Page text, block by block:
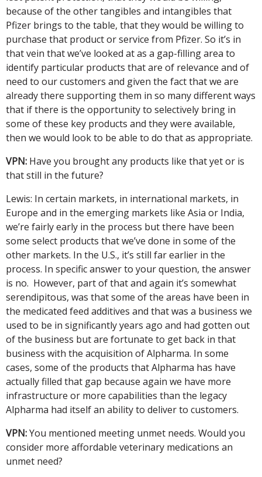
because of the other tangibles and intangibles that
Pfizer brings to the table, that they would be willing to
purchase that product or service from Pfizer. So it’s in
that vein that we’ve looked at as a gap-filling area to
identify particular products that are of relevance and of
need to our customers and given the fact that we are
already there supporting them in so many different ways
that if there is the opportunity to selectively bring in
some of these key products and they were available,
then we would look to be able to do that as appropriate.
VPN: Have you brought any products like that yet or is
that still in the future?
Lewis: In certain markets, in international markets, in
Europe and in the emerging markets like Asia or India,
we’re fairly early in the process but there have been
some select products that we’ve done in some of the
other markets. In the U.S., it’s still far earlier in the
process. In specific answer to your question, the answer
is no. However, part of that and again it’s somewhat
serendipitous, was that some of the areas have been in
the medicated feed additives and that was a business we
used to be in significantly years ago and had gotten out
of the business but are fortunate to get back in that
business with the acquisition of Alpharma. In some
cases, some of the products that Alpharma has have
actually filled that gap because again we have more
infrastructure or more capabilities than the legacy
Alpharma had itself an ability to deliver to customers.
VPN:You mentioned meeting unmet needs. Would you
consider more affordable veterinary medications an
unmet need?